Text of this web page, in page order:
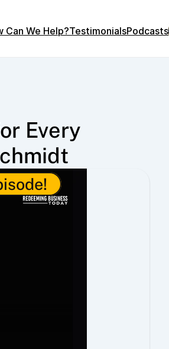
Every
Can We Help?TestimonialsPodcasts